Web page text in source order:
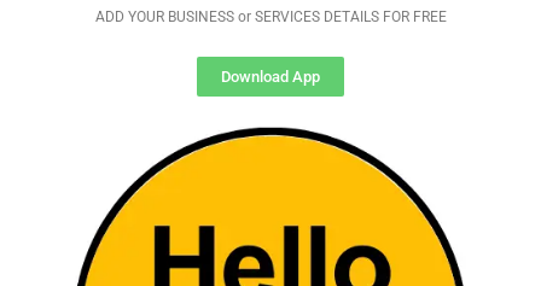
ADD YOUR BUSINESS or SERVICES DETAILS FOR FREE
Download App